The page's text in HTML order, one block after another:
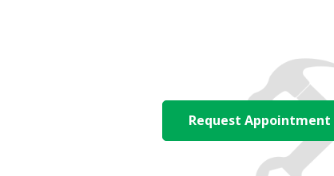
Request Appointment